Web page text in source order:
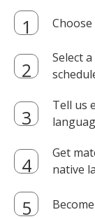
Select
Tell us
Get
native